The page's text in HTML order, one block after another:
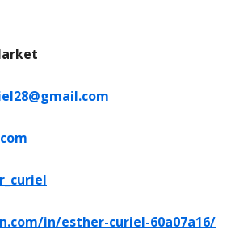
in/esther-curiel-60a07a16/